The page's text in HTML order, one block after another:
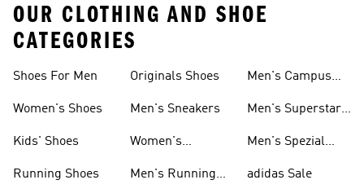
OUR CLOTHING AND SHOE
CATEGORIES
Shoes For Men
Women's Shoes
Kids' Shoes
Running Shoes
Originals Shoes
Men's Sneakers
Women's
Men's Running
Men's Campus
Men's Superstar
Men's Spezial
adidas Sale